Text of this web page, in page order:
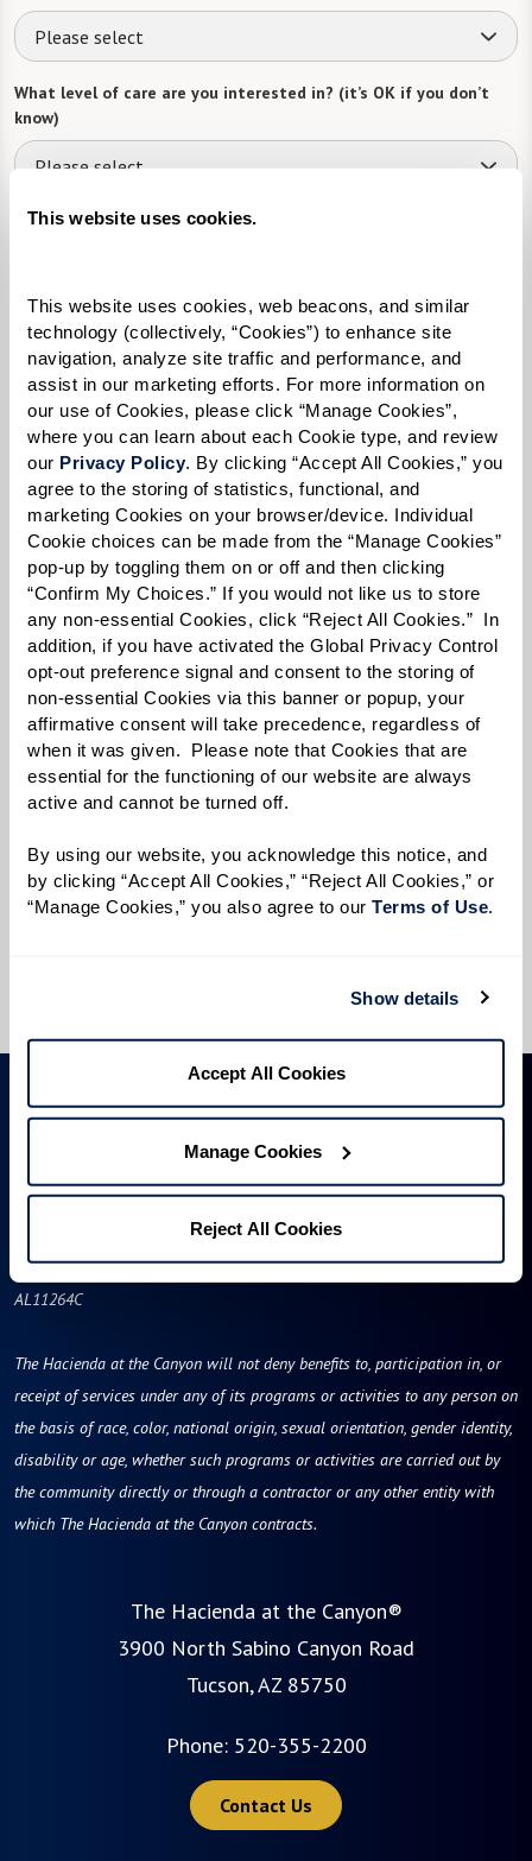
This website uses cookies.
This website uses cookies, web beacons, and similar
technology (collectively, “Cookies”) to enhance site
navigation, analyze site traffic and performance, and
assist in our marketing efforts. For more information on
our use of Cookies, please click “Manage Cookies”,
where you can learn about each Cookie type, and review
our Privacy Policy. By clicking “Accept All Cookies,” you
agree to the storing of statistics, functional, and
marketing Cookies on your browser/device. Individual
Cookie choices can be made from the “Manage Cookies”
pop-up by toggling them on or off and then clicking
“Confirm My Choices.” If you would not like us to store
any non-essential Cookies, click “Reject All Cookies.”  In
addition, if you have activated the Global Privacy Control
opt-out preference signal and consent to the storing of
non-essential Cookies via this banner or popup, your
affirmative consent will take precedence, regardless of
when it was given.  Please note that Cookies that are
essential for the functioning of our website are always
active and cannot be turned off.
By using our website, you acknowledge this notice, and
by clicking “Accept All Cookies,” “Reject All Cookies,” or
“Manage Cookies,” you also agree to our Terms of Use.
Show details
Accept All Cookies
Manage Cookies
Reject All Cookies
Please select
What level of care are you interested in? (it’s OK if you don’t
know)
Please select
What is your estimated budget range?
Tell us about yourself or your loved one:
Select your preferred method of contact:*
Phone Call Email Text
By checking the "text" box above, I agree to receive text messages from
Watermark Retirement Communities. Message and data rates may apply.
Message frequency varies. Text HELP for help. Text STOP to opt out. View our
Terms of UseandPrivacy Policy.
When would you like to visit?
Preferred Date:
Please select
AL11264C
The Hacienda at the Canyon will not deny benefits to, participation in, or
receipt of services under any of its programs or activities to any person on
the basis of race, color, national origin, sexual orientation, gender identity,
disability or age, whether such programs or activities are carried out by
the community directly or through a contractor or any other entity with
which The Hacienda at the Canyon contracts.
The Hacienda at the Canyon®
3900 North Sabino Canyon Road
Tucson, AZ 85750
Phone: 520-355-2200
Contact Us